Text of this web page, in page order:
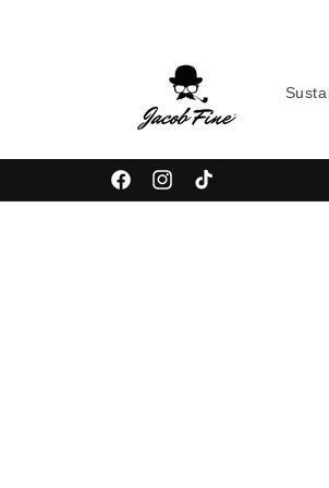
FacebookInstagram
TikTok